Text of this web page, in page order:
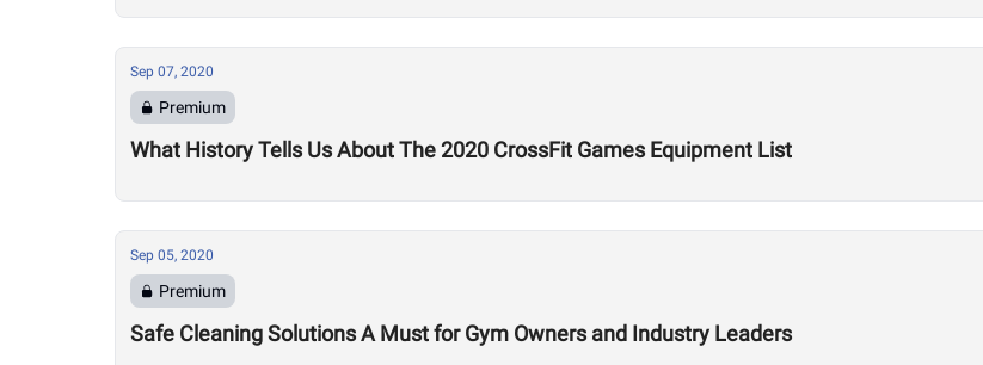
Sep 07, 2020
Premium
What History Tells Us About The 2020 CrossFit Games Equipment List
Sep 05, 2020
Premium
Safe Cleaning Solutions A Must for Gym Owners and Industry Leaders